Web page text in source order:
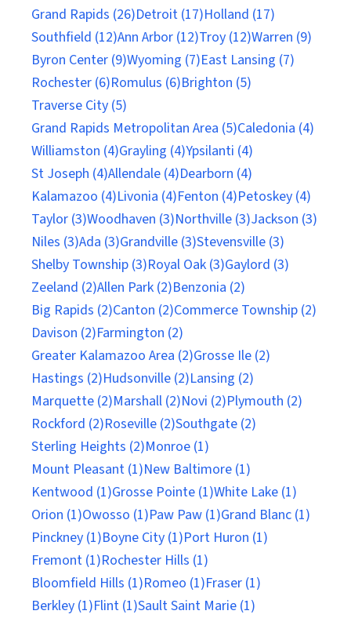
Grand Rapids (26)Detroit (17)Holland (17)
Southfield (12)Ann Arbor (12)Troy (12)Warren (9)
Byron Center (9)Wyoming (7)East Lansing (7)
Rochester (6)Romulus (6)Brighton (5)
Traverse City (5)
Grand Rapids Metropolitan Area (5)Caledonia (4)
Williamston (4)Grayling (4)Ypsilanti (4)
St Joseph (4)Allendale (4)Dearborn (4)
Kalamazoo (4)Livonia (4)Fenton (4)Petoskey (4)
Taylor (3)Woodhaven (3)Northville (3)Jackson (3)
Niles (3)Ada (3)Grandville (3)Stevensville (3)
Shelby Township (3)Royal Oak (3)Gaylord (3)
Zeeland (2)Allen Park (2)Benzonia (2)
Big Rapids (2)Canton (2)Commerce Township (2)
Davison (2)Farmington (2)
Greater Kalamazoo Area (2)Grosse Ile (2)
Hastings (2)Hudsonville (2)Lansing (2)
Marquette (2)Marshall (2)Novi (2)Plymouth (2)
Rockford (2)Roseville (2)Southgate (2)
Sterling Heights (2)Monroe (1)
Mount Pleasant (1)New Baltimore (1)
Kentwood (1)Grosse Pointe (1)White Lake (1)
Orion (1)Owosso (1)Paw Paw (1)Grand Blanc (1)
Pinckney (1)Boyne City (1)Port Huron (1)
Fremont (1)Rochester Hills (1)
Bloomfield Hills (1)Romeo (1)Fraser (1)
Berkley (1)Flint (1)Sault Saint Marie (1)